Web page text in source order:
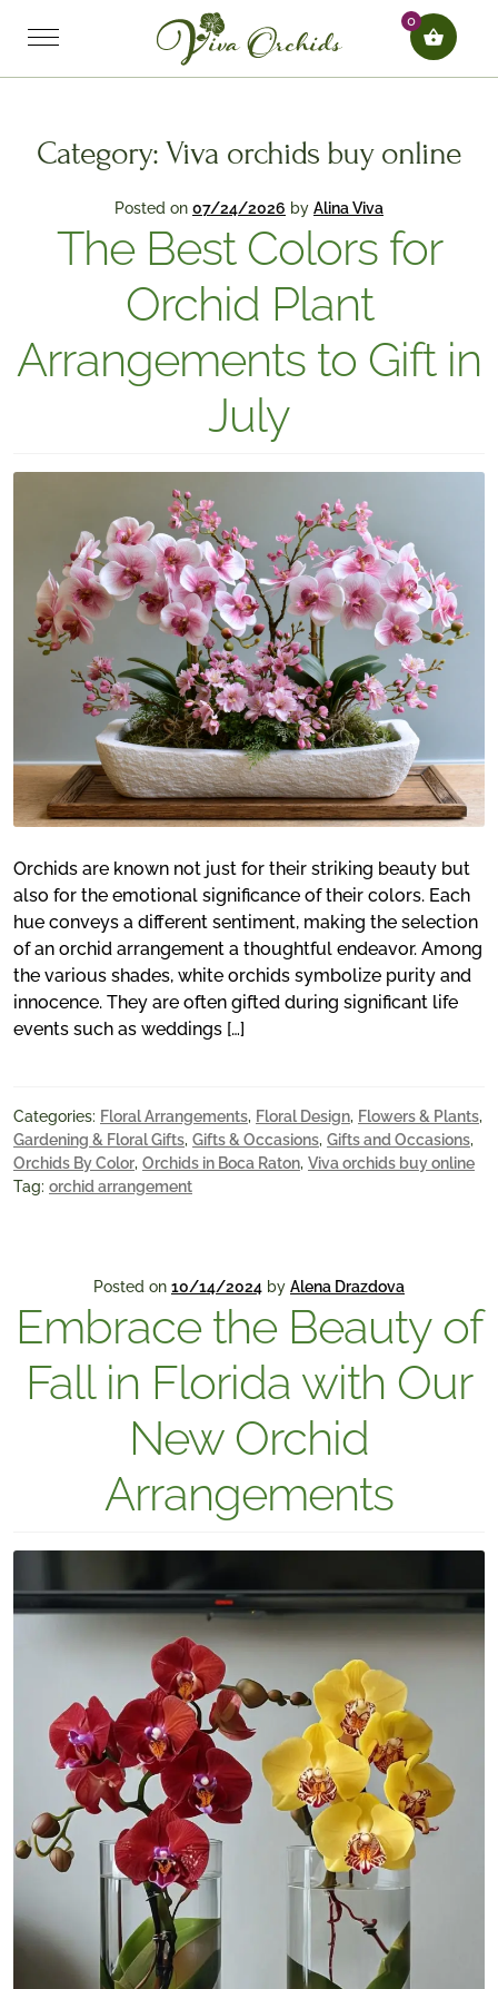
0
Category: Viva orchids buy online
Posted on 07/24/2026 by Alina Viva
The Best Colors for
Orchid Plant
Arrangements to Gift in
July
Orchids are known not just for their striking beauty but
also for the emotional significance of their colors. Each
hue conveys a different sentiment, making the selection
of an orchid arrangement a thoughtful endeavor. Among
the various shades, white orchids symbolize purity and
innocence. They are often gifted during significant life
events such as weddings […]
Categories: Floral Arrangements, Floral Design, Flowers & Plants,
Gardening & Floral Gifts, Gifts & Occasions, Gifts and Occasions,
Orchids By Color, Orchids in Boca Raton, Viva orchids buy online
Tag: orchid arrangement
Posted on 10/14/2024 by Alena Drazdova
Embrace the Beauty of
Fall in Florida with Our
New Orchid
Arrangements